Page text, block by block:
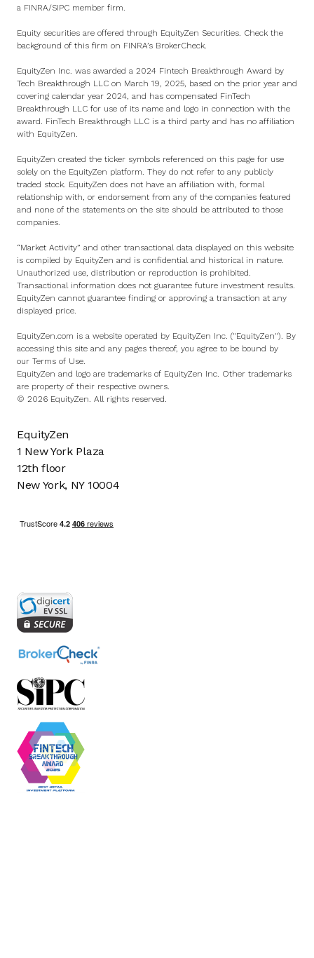
a FINRA/SIPC member firm.
Equity securities are offered through EquityZen Securities. Check the
background of this firm on FINRA’s BrokerCheck.
EquityZen Inc. was awarded a 2024 Fintech Breakthrough Award by
Tech Breakthrough LLC on March 19, 2025, based on the prior year and
covering calendar year 2024, and has compensated FinTech
Breakthrough LLC for use of its name and logo in connection with the
award. FinTech Breakthrough LLC is a third party and has no affiliation
with EquityZen.
EquityZen created the ticker symbols referenced on this page for use
solely on the EquityZen platform. They do not refer to any publicly
traded stock. EquityZen does not have an affiliation with, formal
relationship with, or endorsement from any of the companies featured
and none of the statements on the site should be attributed to those
companies.
“Market Activity” and other transactional data displayed on this website
is compiled by EquityZen and is confidential and historical in nature.
Unauthorized use, distribution or reproduction is prohibited.
Transactional information does not guarantee future investment results.
EquityZen cannot guarantee finding or approving a transaction at any
displayed price.
EquityZen.com is a website operated by EquityZen Inc. ("EquityZen"). By
accessing this site and any pages thereof, you agree to be bound by
our Terms of Use.
EquityZen and logo are trademarks of EquityZen Inc. Other trademarks
are property of their respective owners.
© 2026 EquityZen. All rights reserved.
EquityZen
1 New York Plaza
12th floor
New York, NY 10004